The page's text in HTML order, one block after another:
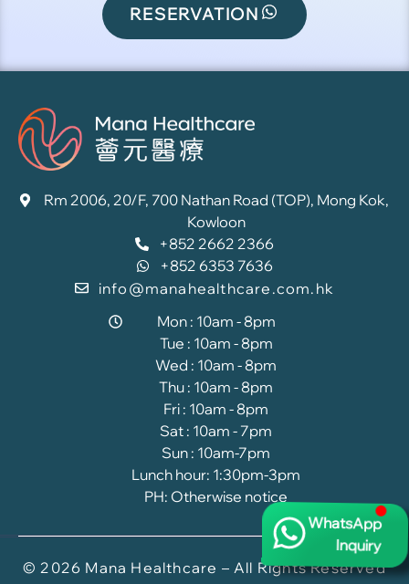
WhatsApp
Inquiry
RESERVATION
Rm 2006, 20/F, 700 Nathan Road (TOP), Mong Kok,
Kowloon
+852 2662 2366
+852 6353 7636
info@manahealthcare.com.hk
Mon : 10am - 8pm
Tue : 10am - 8pm
Wed : 10am - 8pm
Thu : 10am - 8pm
Fri : 10am - 8pm
Sat : 10am - 7pm
Sun : 10am-7pm
Lunch hour: 1:30pm-3pm
PH: Otherwise notice
© 2026 Mana Healthcare – All Rights Reserved